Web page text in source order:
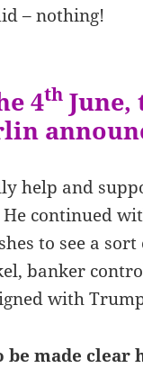
– nothing!
4th June,
help and
He continued
to see a
banker
with
made clear